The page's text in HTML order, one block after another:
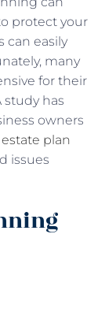
protect your
can easily
many
for their
study has
owners
plan
issues